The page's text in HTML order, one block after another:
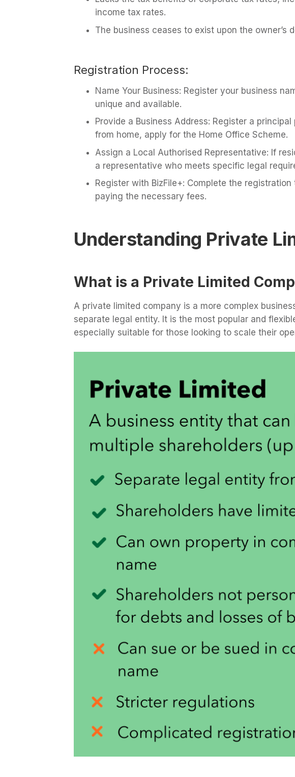
income tax rates.
The business ceases to exist upon the owner’s
Registration Process:
Name Your Business: Register your business
unique and available.
Provide a Business Address: Register a
from home, apply for the Home Office Scheme.
Assign a Local Authorised Representative: If
a representative who meets specific legal
Register with BizFile+: Complete the registration
paying the necessary fees.
Understanding Private
What is a Private Limited
A private limited company is a more complex
separate legal entity. It is the most popular and
especially suitable for those looking to scale their